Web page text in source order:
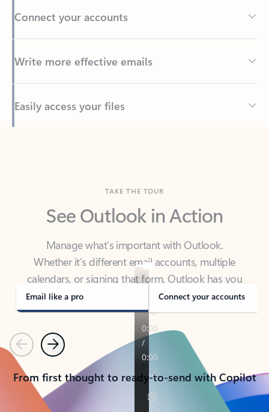
Back to tabs
See Outlook in Action
Manage what’s important with Outlook.
calendars, or signing that form, Outlook has you
covered - at home, for work, or on-the-go.
Email like a pro Connect your accounts
PreviousNext
From first thought to ready-to-send with Copilot